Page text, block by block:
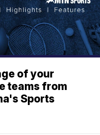
of your
teams from
Sports